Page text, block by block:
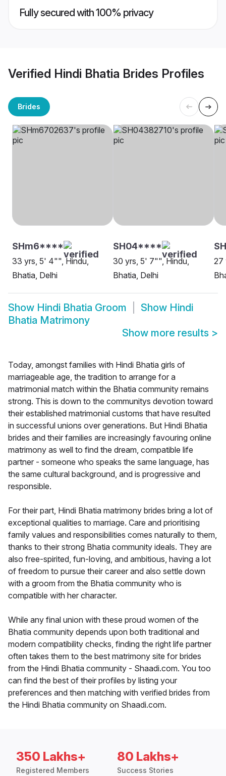
Fully secured with 100% privacy
Verified Hindi Bhatia Brides Profiles
Brides
SHm6****
33 yrs, 5' 4"", Hindu,
Bhatia, Delhi
SH04****
30 yrs, 5' 7"", Hindu,
Bhatia, Delhi
27
Show Hindi Bhatia Groom Show Hindi
Bhatia Matrimony
Show more results >
Today, amongst families with Hindi Bhatia girls of
marriageable age, the tradition to arrange for a
matrimonial match within the Bhatia community remains
strong. This is down to the communitys devotion toward
their established matrimonial customs that have resulted
in successful unions over generations. But Hindi Bhatia
brides and their families are increasingly favouring online
matrimony as well to find the dream, compatible life
partner - someone who speaks the same language, has
the same cultural background, and is progressive and
responsible.
For their part, Hindi Bhatia matrimony brides bring a lot of
exceptional qualities to marriage. Care and prioritising
family values and responsibilities comes naturally to them,
thanks to their strong Bhatia community ideals. They are
also free-spirited, fun-loving, and ambitious, having a lot
of freedom to pursue their career and also settle down
with a groom from the Bhatia community who is
compatible with her character.
While any final union with these proud women of the
Bhatia community depends upon both traditional and
modern compatibility checks, finding the right life partner
often takes them to the best matrimony site for brides
from the Hindi Bhatia community - Shaadi.com. You too
can find the best of their profiles by listing your
preferences and then matching with verified brides from
the Hindi Bhatia community on Shaadi.com.
350 Lakhs+
Registered Members
80 Lakhs+
Success Stories